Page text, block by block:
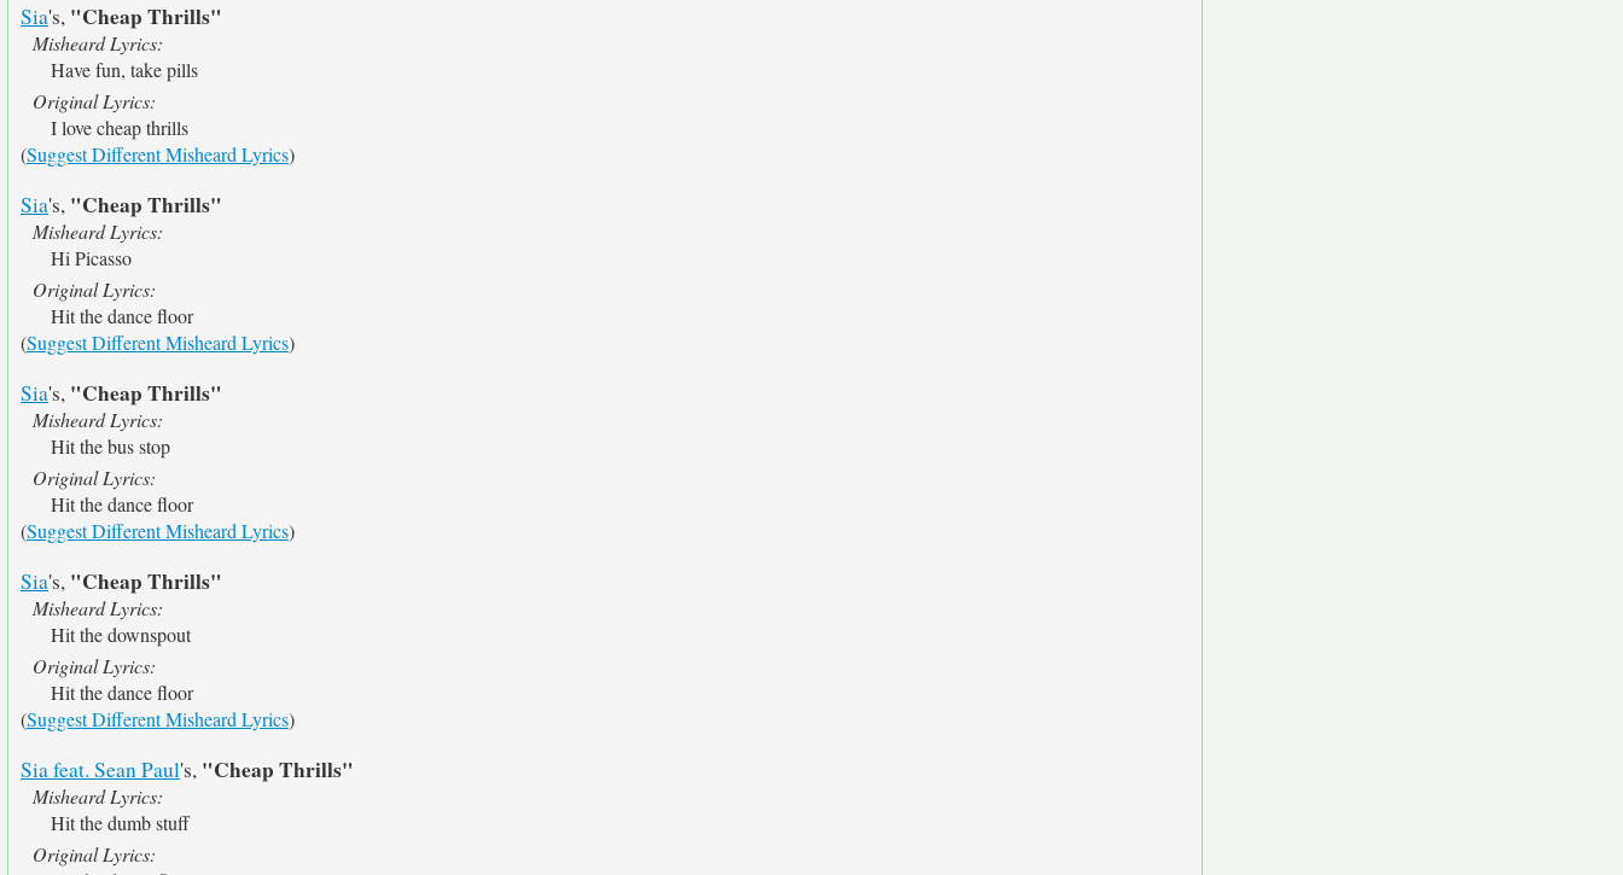
Sia's, "Cheap Thrills"
Misheard Lyrics:
Have fun, take pills
Original Lyrics:
I love cheap thrills
(Suggest Different Misheard Lyrics)
Sia's, "Cheap Thrills"
Misheard Lyrics:
Hi Picasso
Original Lyrics:
Hit the dance floor
(Suggest Different Misheard Lyrics)
Sia's, "Cheap Thrills"
Misheard Lyrics:
Hit the bus stop
Original Lyrics:
Hit the dance floor
(Suggest Different Misheard Lyrics)
Sia's, "Cheap Thrills"
Misheard Lyrics:
Hit the downspout
Original Lyrics:
Hit the dance floor
(Suggest Different Misheard Lyrics)
Sia feat. Sean Paul's, "Cheap Thrills"
Misheard Lyrics:
Hit the dumb stuff
Original Lyrics: